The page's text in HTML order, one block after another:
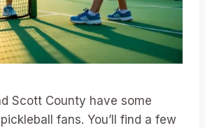
Scott County have some
fans. You’ll find a few